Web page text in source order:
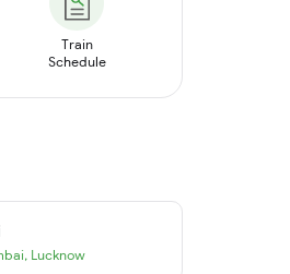
Train
Schedule
, Lucknow